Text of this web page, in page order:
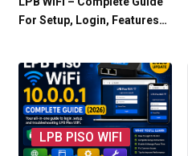
For Setup, Login, Features…
LPB PISO WIFI